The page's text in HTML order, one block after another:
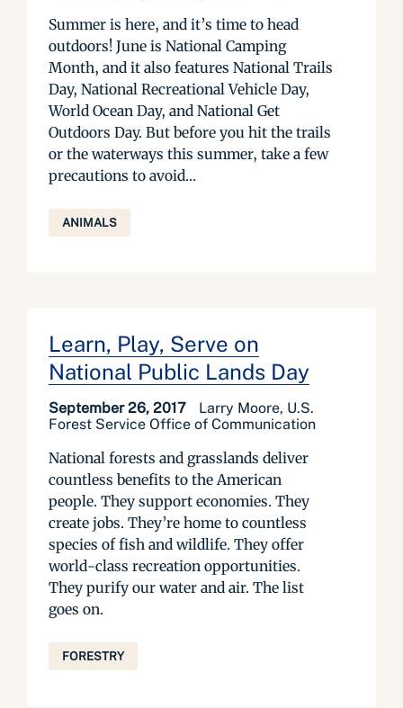
Summer is here, and it’s time to head
outdoors! June is National Camping
Month, and it also features National Trails
Day, National Recreational Vehicle Day,
World Ocean Day, and National Get
Outdoors Day. But before you hit the trails
or the waterways this summer, take a few
precautions to avoid...
ANIMALS
Learn, Play, Serve on
National Public Lands Day
September 26, 2017
Larry Moore, U.S.
Forest Service Office of Communication
National forests and grasslands deliver
countless benefits to the American
people. They support economies. They
create jobs. They’re home to countless
species of fish and wildlife. They offer
world-class recreation opportunities.
They purify our water and air. The list
goes on.
FORESTRY